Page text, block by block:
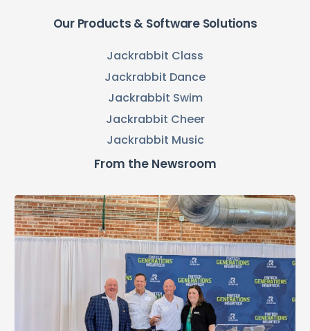
Our Products & Software Solutions
Jackrabbit Class
Jackrabbit Dance
Jackrabbit Swim
Jackrabbit Cheer
Jackrabbit Music
From the Newsroom